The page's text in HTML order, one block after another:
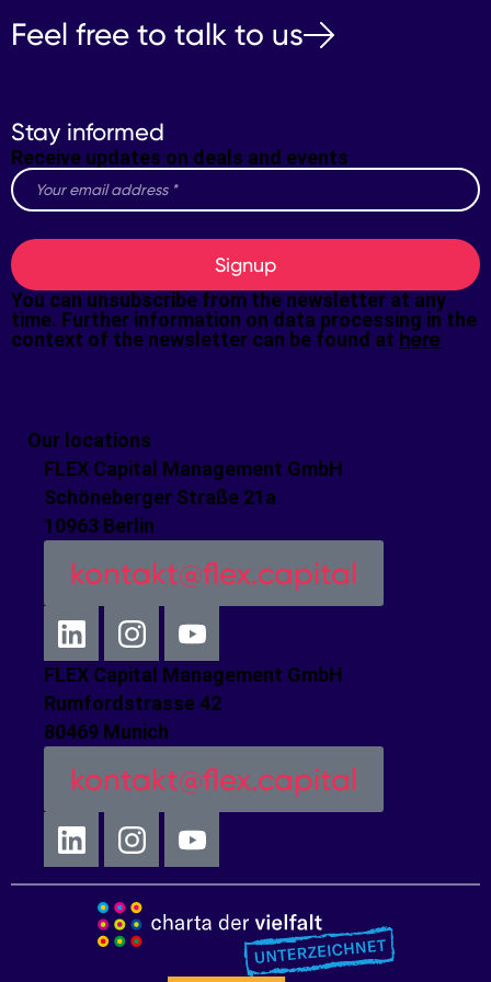
Feel free to talk to us
Stay informed
Receive updates on deals and events
Signup
You can unsubscribe from the newsletter at any
time. Further information on data processing in the
context of the newsletter can be found at here
Our locations
FLEX Capital Management GmbH
Schöneberger Straße 21a
10963 Berlin
kontakt@flex.capital
FLEX Capital Management GmbH
Rumfordstrasse 42
80469 Munich
kontakt@flex.capital